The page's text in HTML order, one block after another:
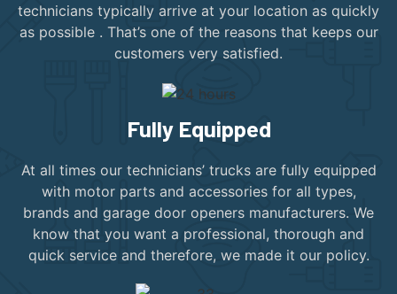
technicians typically arrive at your location as quickly
as possible . That’s one of the reasons that keeps our
customers very satisfied.
Fully Equipped
At all times our technicians’ trucks are fully equipped
with motor parts and accessories for all types,
brands and garage door openers manufacturers. We
know that you want a professional, thorough and
quick service and therefore, we made it our policy.